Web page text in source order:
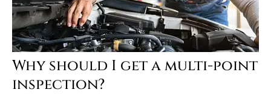
Why should I get a multi-point
inspection?